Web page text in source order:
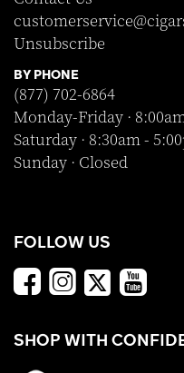
Unsubscribe
BY PHONE
(877) 702-6864
Monday-Friday ·
Saturday · 8:30am -
Sunday · Closed
FOLLOW US
SHOP WITH